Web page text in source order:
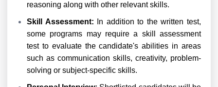
reasoning along with other relevant skills.
Skill Assessment: In addition to the written test,
some programs may require a skill assessment
test to evaluate the candidate's abilities in areas
such as communication skills, creativity, problem-
solving or subject-specific skills.